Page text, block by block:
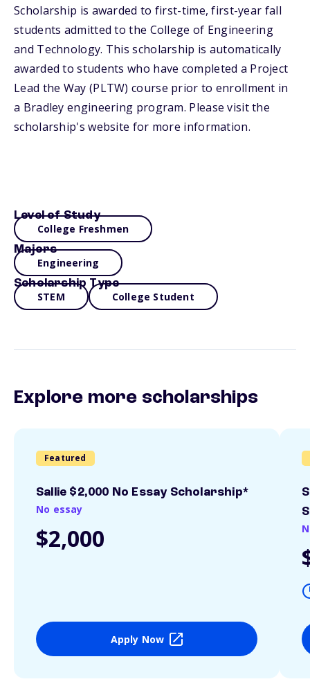
Scholarship is awarded to first-time, first-year fall
students admitted to the College of Engineering
and Technology. This scholarship is automatically
awarded to students who have completed a Project
Lead the Way (PLTW) course prior to enrollment in
a Bradley engineering program. Please visit the
scholarship's website for more information.
Level of Study
College Freshmen
Majors
Engineering
Scholarship Type
STEM College Student
Explore more scholarships
Featured
Sallie $2,000 No Essay Scholarship*
No essay
$2,000
Apply Now